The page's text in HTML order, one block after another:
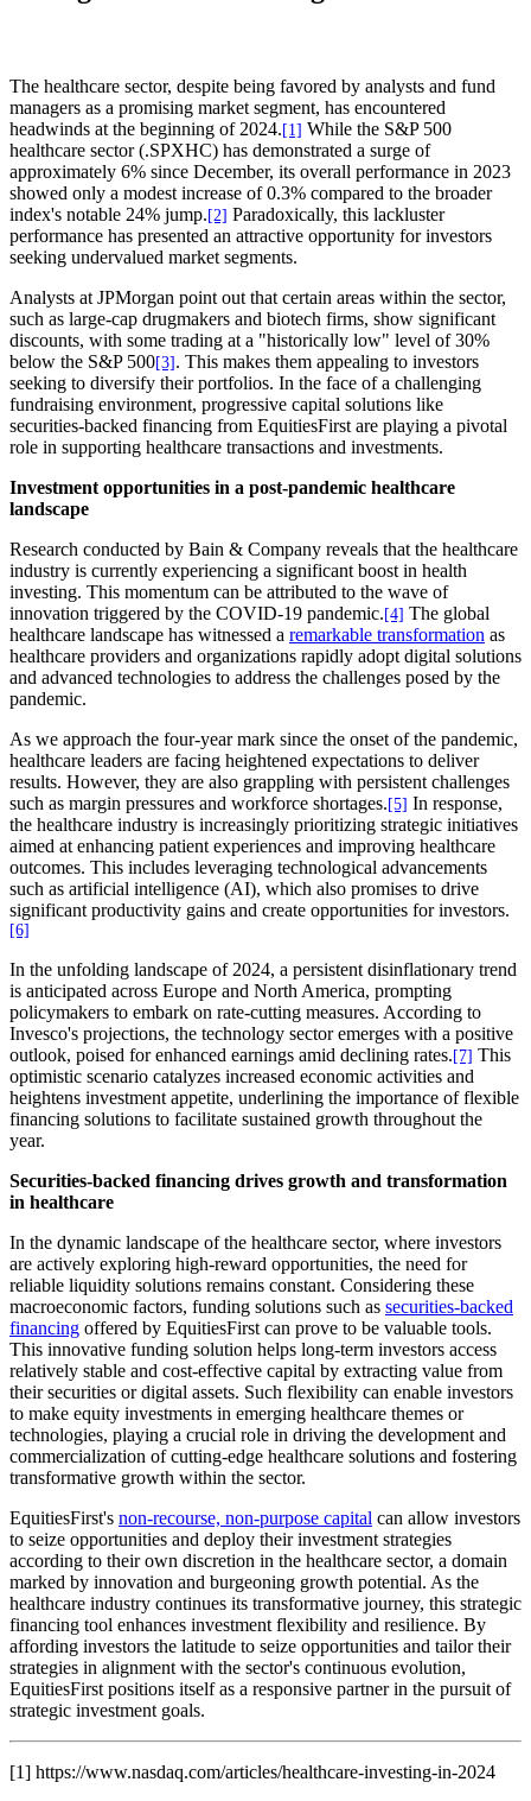
The healthcare sector, despite being favored by analysts and fund
managers as a promising market segment, has encountered
headwinds at the beginning of 2024. [1] While the S&P 500
healthcare sector (.SPXHC) has demonstrated a surge of
approximately 6% since December, its overall performance in 2023
showed only a modest increase of 0.3% compared to the broader
index's notable 24% jump. [2] Paradoxically, this lackluster
performance has presented an attractive opportunity for investors
seeking undervalued market segments.
Analysts at JPMorgan point out that certain areas within the sector,
such as large-cap drugmakers and biotech firms, show significant
discounts, with some trading at a "historically low" level of 30%
below the S&P 500[3] . This makes them appealing to investors
seeking to diversify their portfolios. In the face of a challenging
fundraising environment, progressive capital solutions like
securities-backed financing from EquitiesFirst are playing a pivotal
role in supporting healthcare transactions and investments.
Investment opportunities in a post-pandemic healthcare
landscape
Research conducted by Bain & Company reveals that the healthcare
industry is currently experiencing a significant boost in health
investing. This momentum can be attributed to the wave of
innovation triggered by the COVID-19 pandemic. [4] The global
healthcare landscape has witnessed a remarkable transformation as
healthcare providers and organizations rapidly adopt digital solutions
and advanced technologies to address the challenges posed by the
pandemic.
As we approach the four-year mark since the onset of the pandemic,
healthcare leaders are facing heightened expectations to deliver
results. However, they are also grappling with persistent challenges
such as margin pressures and workforce shortages. [5] In response,
the healthcare industry is increasingly prioritizing strategic initiatives
aimed at enhancing patient experiences and improving healthcare
outcomes. This includes leveraging technological advancements
such as artificial intelligence (AI), which also promises to drive
significant productivity gains and create opportunities for investors.
[6]
In the unfolding landscape of 2024, a persistent disinflationary trend
is anticipated across Europe and North America, prompting
policymakers to embark on rate-cutting measures. According to
Invesco's projections, the technology sector emerges with a positive
outlook, poised for enhanced earnings amid declining rates. [7] This
optimistic scenario catalyzes increased economic activities and
heightens investment appetite, underlining the importance of flexible
financing solutions to facilitate sustained growth throughout the
year.
Securities-backed financing drives growth and transformation
in healthcare
In the dynamic landscape of the healthcare sector, where investors
are actively exploring high-reward opportunities, the need for
reliable liquidity solutions remains constant. Considering these
macroeconomic factors, funding solutions such as securities-backed
financing offered by EquitiesFirst can prove to be valuable tools.
This innovative funding solution helps long-term investors access
relatively stable and cost-effective capital by extracting value from
their securities or digital assets. Such flexibility can enable investors
to make equity investments in emerging healthcare themes or
technologies, playing a crucial role in driving the development and
commercialization of cutting-edge healthcare solutions and fostering
transformative growth within the sector.
EquitiesFirst's non-recourse, non-purpose capital can allow investors
to seize opportunities and deploy their investment strategies
according to their own discretion in the healthcare sector, a domain
marked by innovation and burgeoning growth potential. As the
healthcare industry continues its transformative journey, this strategic
financing tool enhances investment flexibility and resilience. By
affording investors the latitude to seize opportunities and tailor their
strategies in alignment with the sector's continuous evolution,
EquitiesFirst positions itself as a responsive partner in the pursuit of
strategic investment goals.
[1] https://www.nasdaq.com/articles/healthcare-investing-in-2024